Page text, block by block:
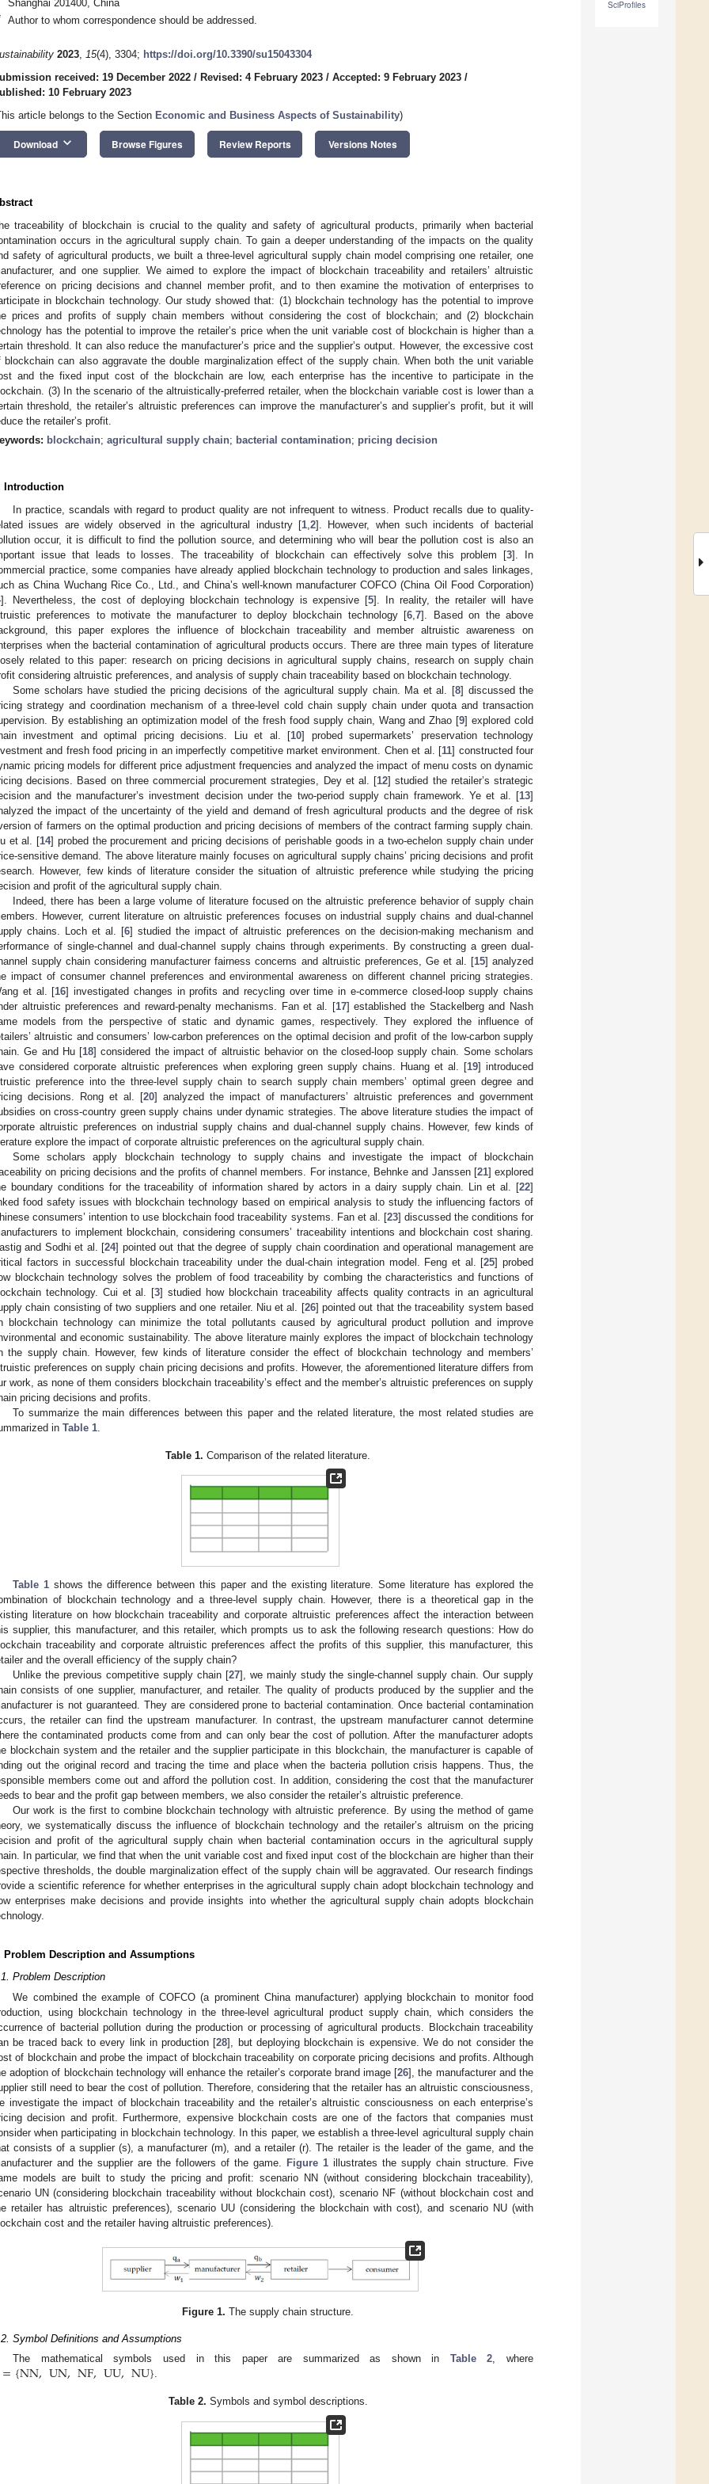
SciProfiles
Shanghai 201400, China
Author to whom correspondence should be addressed.
2023, 15(4), 3304; https://doi.org/10.3390/su15043304
received: 19 December 2022 / Revised: 4 February 2023 / Accepted: 9 February 2023 /
10 February 2023
article belongs to the Section Economic and Business Aspects of Sustainability)
Download keyboard_arrow_down Browse Figures Review Reports Versions Notes
traceability of blockchain is crucial to the quality and safety of agricultural products, primarily when bacterial
occurs in the agricultural supply chain. To gain a deeper understanding of the impacts on the quality
safety of agricultural products, we built a three-level agricultural supply chain model comprising one retailer, one
and one supplier. We aimed to explore the impact of blockchain traceability and retailers’ altruistic
on pricing decisions and channel member profit, and to then examine the motivation of enterprises to
in blockchain technology. Our study showed that: (1) blockchain technology has the potential to improve
prices and profits of supply chain members without considering the cost of blockchain; and (2) blockchain
has the potential to improve the retailer’s price when the unit variable cost of blockchain is higher than a
threshold. It can also reduce the manufacturer’s price and the supplier’s output. However, the excessive cost
blockchain can also aggravate the double marginalization effect of the supply chain. When both the unit variable
and the fixed input cost of the blockchain are low, each enterprise has the incentive to participate in the
(3) In the scenario of the altruistically-preferred retailer, when the blockchain variable cost is lower than a
threshold, the retailer’s altruistic preferences can improve the manufacturer’s and supplier’s profit, but it will
the retailer’s profit.
blockchain; agricultural supply chain; bacterial contamination; pricing decision
Introduction
In practice, scandals with regard to product quality are not infrequent to witness. Product recalls due to quality-
issues are widely observed in the agricultural industry [1 2]. However, when such incidents of bacterial
occur, it is difficult to find the pollution source, and determining who will bear the pollution cost is also an
issue that leads to losses. The traceability of blockchain can effectively solve this problem [3]. In
practice, some companies have already applied blockchain technology to production and sales linkages,
as China Wuchang Rice Co., Ltd., and China’s well-known manufacturer COFCO (China Oil Food Corporation)
]. Nevertheless, the cost of deploying blockchain technology is expensive [5]. In reality, the retailer will have
preferences to motivate the manufacturer to deploy blockchain technology [6 ,7]. Based on the above
this paper explores the influence of blockchain traceability and member altruistic awareness on
when the bacterial contamination of agricultural products occurs. There are three main types of literature
related to this paper: research on pricing decisions in agricultural supply chains, research on supply chain
considering altruistic preferences, and analysis of supply chain traceability based on blockchain technology.
Some scholars have studied the pricing decisions of the agricultural supply chain. Ma et al. [8] discussed the
strategy and coordination mechanism of a three-level cold chain supply chain under quota and transaction
By establishing an optimization model of the fresh food supply chain, Wang and Zhao [9] explored cold
investment and optimal pricing decisions. Liu et al. [10] probed supermarkets’ preservation technology
and fresh food pricing in an imperfectly competitive market environment. Chen et al. [11] constructed four
pricing models for different price adjustment frequencies and analyzed the impact of menu costs on dynamic
decisions. Based on three commercial procurement strategies, Dey et al. [12] studied the retailer’s strategic
and the manufacturer’s investment decision under the two-period supply chain framework. Ye et al. [13]
the impact of the uncertainty of the yield and demand of fresh agricultural products and the degree of risk
of farmers on the optimal production and pricing decisions of members of the contract farming supply chain.
et al. [14] probed the procurement and pricing decisions of perishable goods in a two-echelon supply chain under
sensitive demand. The above literature mainly focuses on agricultural supply chains’ pricing decisions and profit
However, few kinds of literature consider the situation of altruistic preference while studying the pricing
and profit of the agricultural supply chain.
Indeed, there has been a large volume of literature focused on the altruistic preference behavior of supply chain
However, current literature on altruistic preferences focuses on industrial supply chains and dual-channel
chains. Loch et al. [6] studied the impact of altruistic preferences on the decision-making mechanism and
of single-channel and dual-channel supply chains through experiments. By constructing a green dual-
supply chain considering manufacturer fairness concerns and altruistic preferences, Ge et al. [15] analyzed
impact of consumer channel preferences and environmental awareness on different channel pricing strategies.
et al. [16] investigated changes in profits and recycling over time in e-commerce closed-loop supply chains
altruistic preferences and reward-penalty mechanisms. Fan et al. [17] established the Stackelberg and Nash
models from the perspective of static and dynamic games, respectively. They explored the influence of
altruistic and consumers’ low-carbon preferences on the optimal decision and profit of the low-carbon supply
Ge and Hu [18] considered the impact of altruistic behavior on the closed-loop supply chain. Some scholars
considered corporate altruistic preferences when exploring green supply chains. Huang et al. [19] introduced
preference into the three-level supply chain to search supply chain members’ optimal green degree and
decisions. Rong et al. [20] analyzed the impact of manufacturers’ altruistic preferences and government
on cross-country green supply chains under dynamic strategies. The above literature studies the impact of
altruistic preferences on industrial supply chains and dual-channel supply chains. However, few kinds of
explore the impact of corporate altruistic preferences on the agricultural supply chain.
Some scholars apply blockchain technology to supply chains and investigate the impact of blockchain
on pricing decisions and the profits of channel members. For instance, Behnke and Janssen [21] explored
boundary conditions for the traceability of information shared by actors in a dairy supply chain. Lin et al. [22]
food safety issues with blockchain technology based on empirical analysis to study the influencing factors of
consumers’ intention to use blockchain food traceability systems. Fan et al. [23] discussed the conditions for
to implement blockchain, considering consumers’ traceability intentions and blockchain cost sharing.
and Sodhi et al. [24] pointed out that the degree of supply chain coordination and operational management are
factors in successful blockchain traceability under the dual-chain integration model. Feng et al. [25] probed
blockchain technology solves the problem of food traceability by combing the characteristics and functions of
technology. Cui et al. [3] studied how blockchain traceability affects quality contracts in an agricultural
chain consisting of two suppliers and one retailer. Niu et al. [26] pointed out that the traceability system based
blockchain technology can minimize the total pollutants caused by agricultural product pollution and improve
and economic sustainability. The above literature mainly explores the impact of blockchain technology
the supply chain. However, few kinds of literature consider the effect of blockchain technology and members’
preferences on supply chain pricing decisions and profits. However, the aforementioned literature differs from
work, as none of them considers blockchain traceability’s effect and the member’s altruistic preferences on supply
pricing decisions and profits.
To summarize the main differences between this paper and the related literature, the most related studies are
in Table 1
Table 1. Comparison of the related literature.
Table 1 shows the difference between this paper and the existing literature. Some literature has explored the
of blockchain technology and a three-level supply chain. However, there is a theoretical gap in the
literature on how blockchain traceability and corporate altruistic preferences affect the interaction between
supplier, this manufacturer, and this retailer, which prompts us to ask the following research questions: How do
traceability and corporate altruistic preferences affect the profits of this supplier, this manufacturer, this
and the overall efficiency of the supply chain?
Unlike the previous competitive supply chain [27], we mainly study the single-channel supply chain. Our supply
consists of one supplier, manufacturer, and retailer. The quality of products produced by the supplier and the
is not guaranteed. They are considered prone to bacterial contamination. Once bacterial contamination
the retailer can find the upstream manufacturer. In contrast, the upstream manufacturer cannot determine
the contaminated products come from and can only bear the cost of pollution. After the manufacturer adopts
blockchain system and the retailer and the supplier participate in this blockchain, the manufacturer is capable of
out the original record and tracing the time and place when the bacteria pollution crisis happens. Thus, the
members come out and afford the pollution cost. In addition, considering the cost that the manufacturer
to bear and the profit gap between members, we also consider the retailer’s altruistic preference.
Our work is the first to combine blockchain technology with altruistic preference. By using the method of game
we systematically discuss the influence of blockchain technology and the retailer’s altruism on the pricing
and profit of the agricultural supply chain when bacterial contamination occurs in the agricultural supply
In particular, we find that when the unit variable cost and fixed input cost of the blockchain are higher than their
thresholds, the double marginalization effect of the supply chain will be aggravated. Our research findings
a scientific reference for whether enterprises in the agricultural supply chain adopt blockchain technology and
enterprises make decisions and provide insights into whether the agricultural supply chain adopts blockchain
Problem Description and Assumptions
Problem Description
We combined the example of COFCO (a prominent China manufacturer) applying blockchain to monitor food
using blockchain technology in the three-level agricultural product supply chain, which considers the
of bacterial pollution during the production or processing of agricultural products. Blockchain traceability
be traced back to every link in production [28], but deploying blockchain is expensive. We do not consider the
of blockchain and probe the impact of blockchain traceability on corporate pricing decisions and profits. Although
adoption of blockchain technology will enhance the retailer’s corporate brand image [26], the manufacturer and the
still need to bear the cost of pollution. Therefore, considering that the retailer has an altruistic consciousness,
investigate the impact of blockchain traceability and the retailer’s altruistic consciousness on each enterprise’s
decision and profit. Furthermore, expensive blockchain costs are one of the factors that companies must
when participating in blockchain technology. In this paper, we establish a three-level agricultural supply chain
consists of a supplier (s), a manufacturer (m), and a retailer (r). The retailer is the leader of the game, and the
and the supplier are the followers of the game. Figure 1 illustrates the supply chain structure. Five
models are built to study the pricing and profit: scenario NN (without considering blockchain traceability),
UN (considering blockchain traceability without blockchain cost), scenario NF (without blockchain cost and
retailer has altruistic preferences), scenario UU (considering the blockchain with cost), and scenario NU (with
cost and the retailer having altruistic preferences).
Figure 1. The supply chain structure.
Symbol Definitions and Assumptions
The mathematical symbols used in this paper are summarized as shown in Table 2, where
={NN,UN,NF,UU,NU}.
Table 2. Symbols and symbol descriptions.